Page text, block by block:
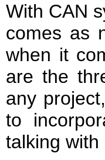
With CAN
comes as
when it
are the
any
to
talking with